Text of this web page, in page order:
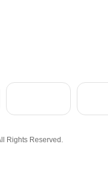
Rights Reserved.